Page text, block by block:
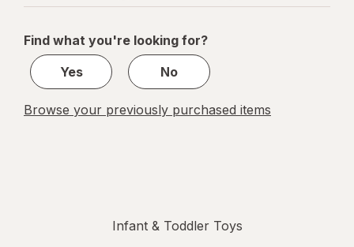
navigation
1
1
Find what you're looking for?
Yes
No
Browse your previously purchased items
Infant & Toddler Toys